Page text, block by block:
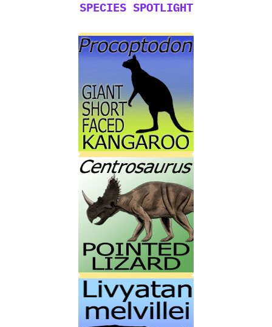
SPECIES SPOTLIGHT